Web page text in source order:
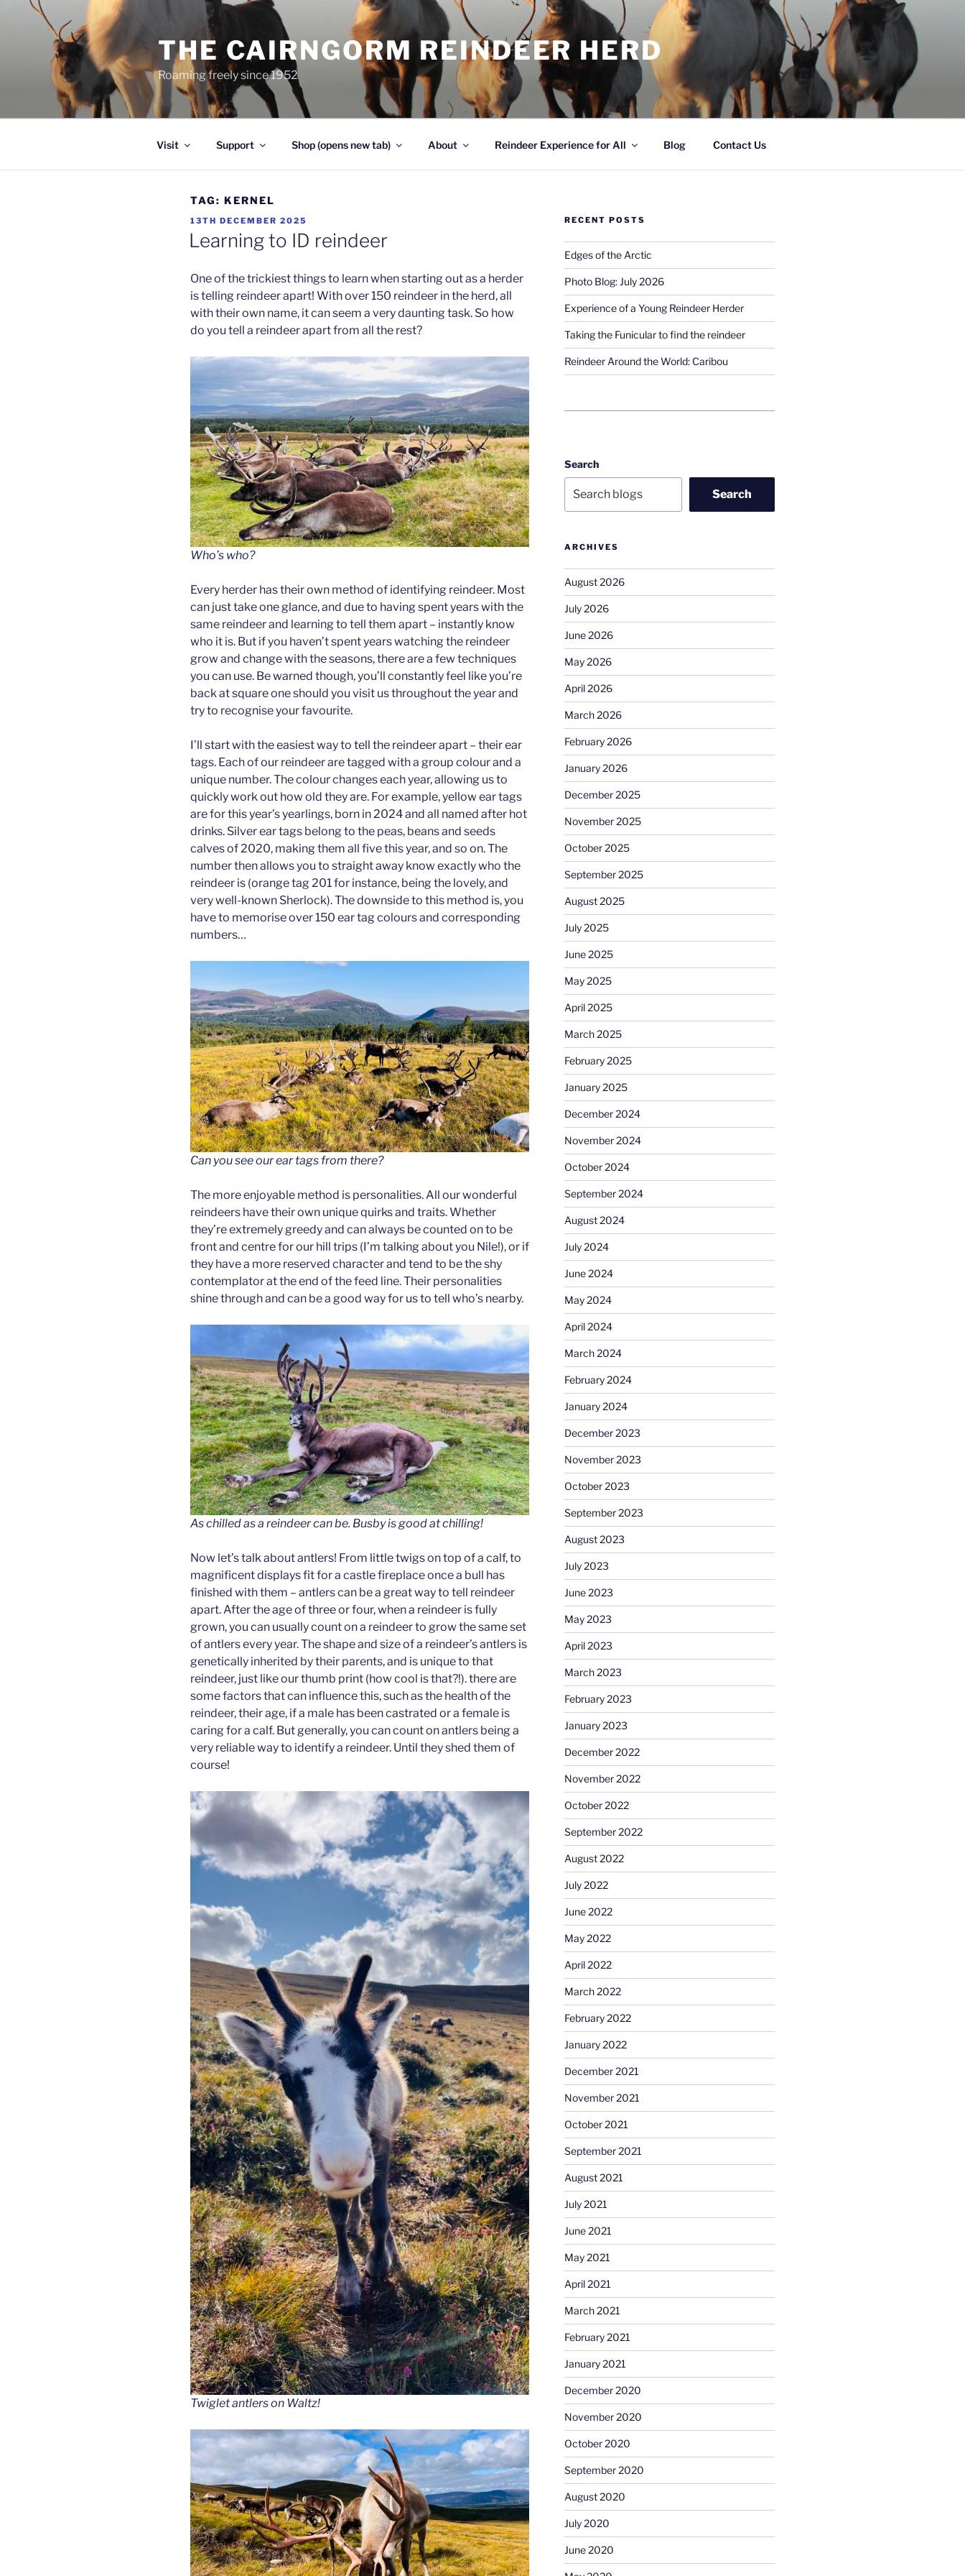
THE CAIRNGORM REINDEER HERD
Roaming freely since 1952
Visit Support Shop (opens new tab) About Reindeer Experience for All Blog Contact Us
TAG: KERNEL
POSTED
ON
13TH DECEMBER 2025
Learning to ID reindeer
One of the trickiest things to learn when starting out as a herder
is telling reindeer apart! With over 150 reindeer in the herd, all
with their own name, it can seem a very daunting task. So how
do you tell a reindeer apart from all the rest?
Who’s who?
Every herder has their own method of identifying reindeer. Most
can just take one glance, and due to having spent years with the
same reindeer and learning to tell them apart – instantly know
who it is. But if you haven’t spent years watching the reindeer
grow and change with the seasons, there are a few techniques
you can use. Be warned though, you’ll constantly feel like you’re
back at square one should you visit us throughout the year and
try to recognise your favourite.
I’ll start with the easiest way to tell the reindeer apart – their ear
tags. Each of our reindeer are tagged with a group colour and a
unique number. The colour changes each year, allowing us to
quickly work out how old they are. For example, yellow ear tags
are for this year’s yearlings, born in 2024 and all named after hot
drinks. Silver ear tags belong to the peas, beans and seeds
calves of 2020, making them all five this year, and so on. The
number then allows you to straight away know exactly who the
reindeer is (orange tag 201 for instance, being the lovely, and
very well-known Sherlock). The downside to this method is, you
have to memorise over 150 ear tag colours and corresponding
numbers…
Can you see our ear tags from there?
The more enjoyable method is personalities. All our wonderful
reindeers have their own unique quirks and traits. Whether
they’re extremely greedy and can always be counted on to be
front and centre for our hill trips (I’m talking about you Nile!), or if
they have a more reserved character and tend to be the shy
contemplator at the end of the feed line. Their personalities
shine through and can be a good way for us to tell who’s nearby.
As chilled as a reindeer can be. Busby is good at chilling!
Now let’s talk about antlers! From little twigs on top of a calf, to
magnificent displays fit for a castle fireplace once a bull has
finished with them – antlers can be a great way to tell reindeer
apart. After the age of three or four, when a reindeer is fully
grown, you can usually count on a reindeer to grow the same set
of antlers every year. The shape and size of a reindeer’s antlers is
genetically inherited by their parents, and is unique to that
reindeer, just like our thumb print (how cool is that?!). there are
some factors that can influence this, such as the health of the
reindeer, their age, if a male has been castrated or a female is
caring for a calf. But generally, you can count on antlers being a
very reliable way to identify a reindeer. Until they shed them of
course!
Twiglet antlers on Waltz!
RECENT POSTS
Edges of the Arctic
Photo Blog: July 2026
Experience of a Young Reindeer Herder
Taking the Funicular to find the reindeer
Reindeer Around the World: Caribou
Search
Search
ARCHIVES
August 2026
July 2026
June 2026
May 2026
April 2026
March 2026
February 2026
January 2026
December 2025
November 2025
October 2025
September 2025
August 2025
July 2025
June 2025
May 2025
April 2025
March 2025
February 2025
January 2025
December 2024
November 2024
October 2024
September 2024
August 2024
July 2024
June 2024
May 2024
April 2024
March 2024
February 2024
January 2024
December 2023
November 2023
October 2023
September 2023
August 2023
July 2023
June 2023
May 2023
April 2023
March 2023
February 2023
January 2023
December 2022
November 2022
October 2022
September 2022
August 2022
July 2022
June 2022
May 2022
April 2022
March 2022
February 2022
January 2022
December 2021
November 2021
October 2021
September 2021
August 2021
July 2021
June 2021
May 2021
April 2021
March 2021
February 2021
January 2021
December 2020
November 2020
October 2020
September 2020
August 2020
July 2020
June 2020